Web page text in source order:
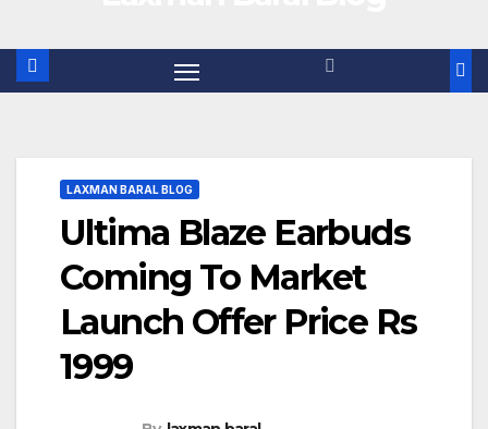
LAXMAN BARAL BLOG
Ultima Blaze Earbuds
Coming To Market
Launch Offer Price Rs
1999